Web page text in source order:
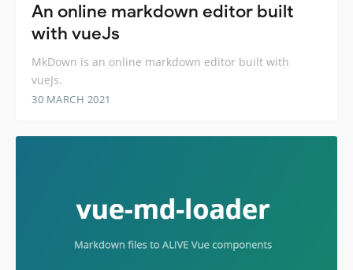
An online markdown editor built
with vueJs
MkDown is an online markdown editor built with
vueJs.
30 MARCH 2021